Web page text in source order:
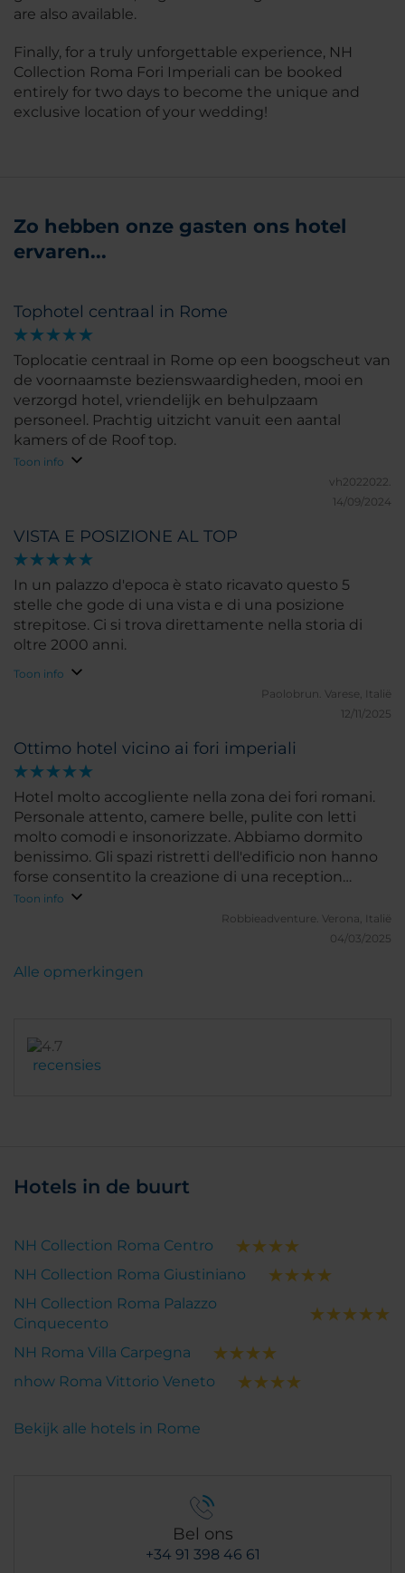
are also available.
Finally, for a truly unforgettable experience, NH
Collection Roma Fori Imperiali can be booked
entirely for two days to become the unique and
exclusive location of your wedding!
Zo hebben onze gasten ons hotel
ervaren...
Tophotel centraal in Rome
Toplocatie centraal in Rome op een boogscheut van
de voornaamste bezienswaardigheden, mooi en
verzorgd hotel, vriendelijk en behulpzaam
personeel. Prachtig uitzicht vanuit een aantal
kamers of de Roof top.
Toon info
vh2022022.
14/09/2024
VISTA E POSIZIONE AL TOP
In un palazzo d'epoca è stato ricavato questo 5
stelle che gode di una vista e di una posizione
strepitose. Ci si trova direttamente nella storia di
oltre 2000 anni.
Toon info
Paolobrun. Varese, Italië
12/11/2025
Ottimo hotel vicino ai fori imperiali
Hotel molto accogliente nella zona dei fori romani.
Personale attento, camere belle, pulite con letti
molto comodi e insonorizzate. Abbiamo dormito
benissimo. Gli spazi ristretti dell'edificio non hanno
forse consentito la creazione di una reception
adeguata e spaziosa e di una zona colazione ampia
con buffet che invece è servita al tavolo. Mancanza
però sopperibile dall'ottima posizione e dalla
la possibilità di fare colazione presso il ristorante Oro
aggiuntivo.
Toon info
Robbieadventure. Verona, Italië
04/03/2025
recensies
Alle opmerkingen
Hotels in de buurt
NH Collection Roma Centro
NH Collection Roma Giustiniano
NH Collection Roma Palazzo
Cinquecento
NH Roma Villa Carpegna
nhow Roma Vittorio Veneto
Bekijk alle hotels in Rome
Bel ons
+34 91 398 46 61